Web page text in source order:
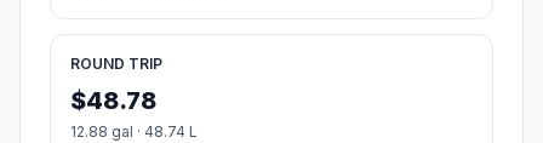
ROUND TRIP
$48.78
12.88 gal · 48.74 L